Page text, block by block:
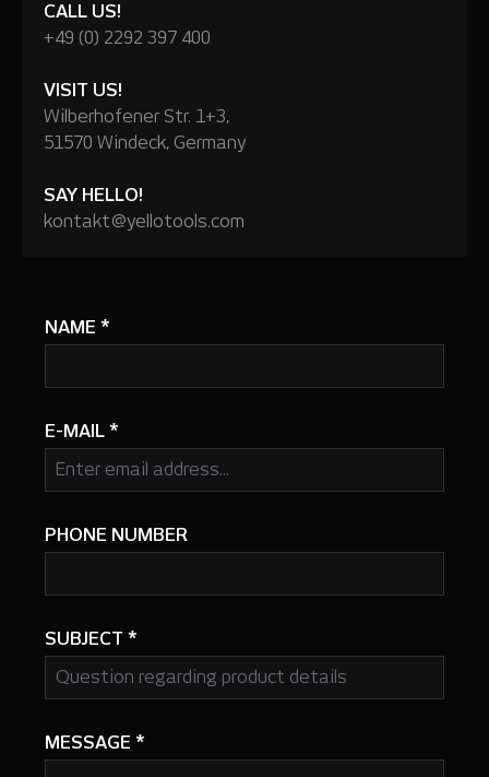
CALL US!
+49 (0) 2292 397 400
VISIT US!
Wilberhofener Str. 1+3,
51570 Windeck, Germany
SAY HELLO!
kontakt@yellotools.com
NAME *
E-MAIL *
PHONE NUMBER
SUBJECT *
MESSAGE *